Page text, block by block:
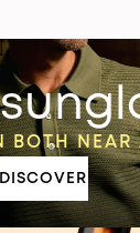
BOTH NEAR
DISCOVER